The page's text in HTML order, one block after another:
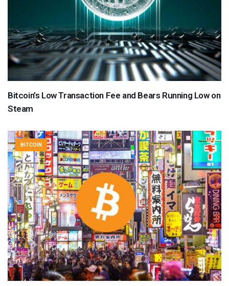
Bitcoin’s Low Transaction Fee and Bears Running Low on
Steam
BITCOIN